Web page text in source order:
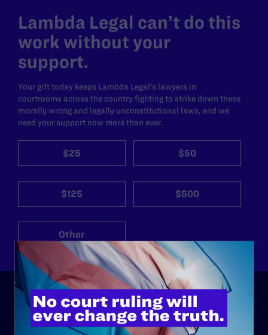
Lambda Legal can’t do this
work without your
support.
Your gift today keeps Lambda Legal's lawyers in
courtrooms across the country fighting to strike down these
morally wrong and legally unconstitutional laws, and we
need your support now more than ever.
$25 $50
$125 $500
Other
ABOUT